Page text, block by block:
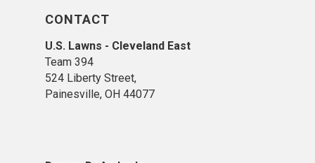
landscape needs in the seasons
with your property. We can’t wait to
work with you again.
CONTACT
U.S. Lawns - Cleveland East
Team 394
524 Liberty Street,
Painesville, OH 44077